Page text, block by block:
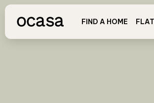
FIND A HOME